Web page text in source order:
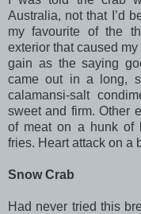
Australia, not that I’d
my favourite of the
exterior that caused
gain as the saying
came out in a long,
calamansi-salt
sweet and firm. Other
of meat on a hunk of
fries. Heart attack on a
Snow Crab
Had never tried this